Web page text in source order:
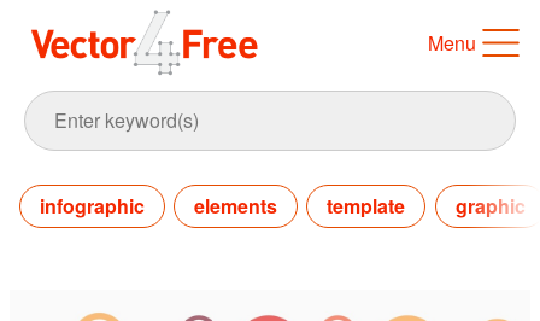
Menu
infographic elements template graphic